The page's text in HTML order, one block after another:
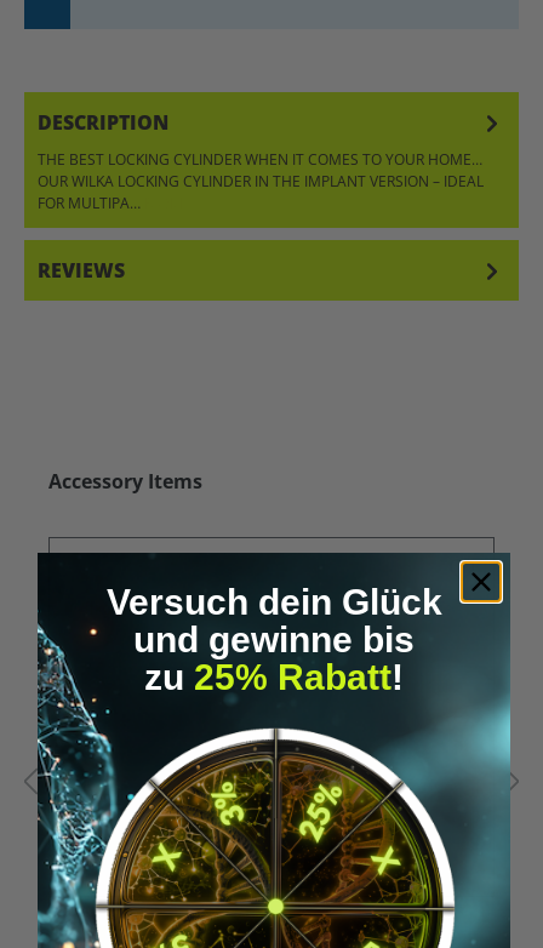
DESCRIPTION
THE BEST LOCKING CYLINDER WHEN IT COMES TO YOUR HOME…
OUR WILKA LOCKING CYLINDER IN THE IMPLANT VERSION – IDEAL
FOR MULTIPA…
REVIEWS
Skip product gallery
Accessory Items
Versuch dein Glück
und gewinne bis
zu 25% Rabatt!